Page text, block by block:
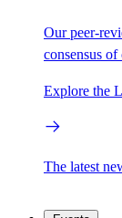
Our peer-
consensus
Explore the
The latest